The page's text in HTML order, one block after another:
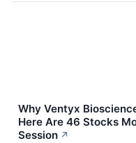
Why Ventyx
Here Are 46 Stocks
Session ↗